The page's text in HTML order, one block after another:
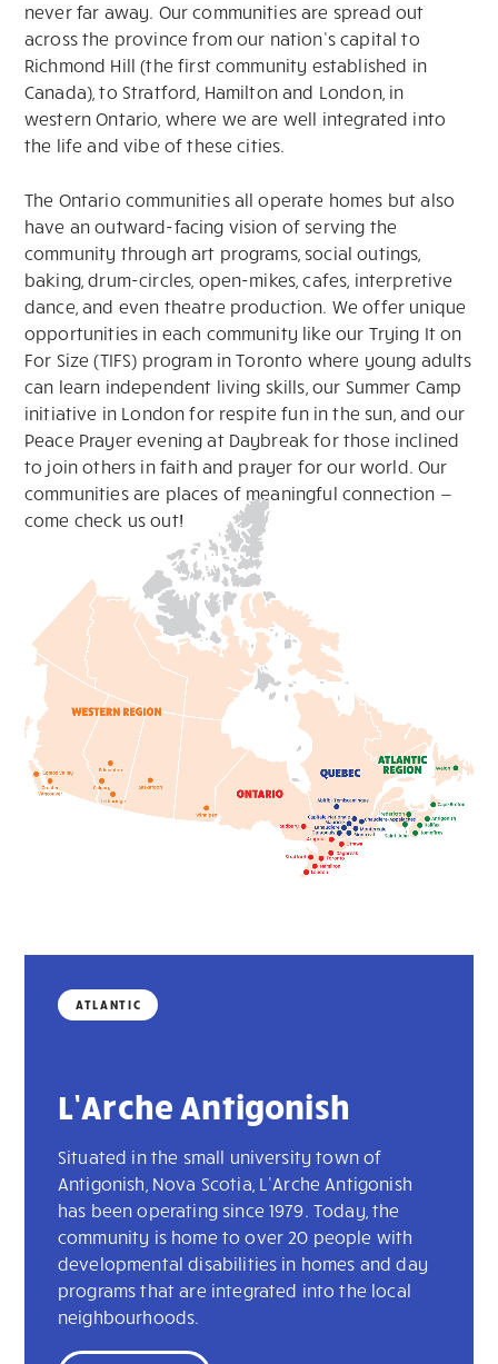
never far away. Our communities are spread out
across the province from our nation’s capital to
Richmond Hill (the first community established in
Canada), to Stratford, Hamilton and London, in
western Ontario, where we are well integrated into
the life and vibe of these cities.
The Ontario communities all operate homes but also
have an outward-facing vision of serving the
community through art programs, social outings,
baking, drum-circles, open-mikes, cafes, interpretive
dance, and even theatre production. We offer unique
opportunities in each community like our Trying It on
For Size (TIFS) program in Toronto where young adults
can learn independent living skills, our Summer Camp
initiative in London for respite fun in the sun, and our
Peace Prayer evening at Daybreak for those inclined
to join others in faith and prayer for our world. Our
communities are places of meaningful connection —
come check us out!
ATLANTIC
L’Arche Antigonish
Situated in the small university town of
Antigonish, Nova Scotia, L’Arche Antigonish
has been operating since 1979. Today, the
community is home to over 20 people with
developmental disabilities in homes and day
programs that are integrated into the local
neighbourhoods.